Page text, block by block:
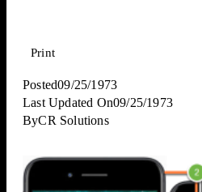
Print
Posted09/25/1973
Last Updated On09/25/1973
ByCR Solutions